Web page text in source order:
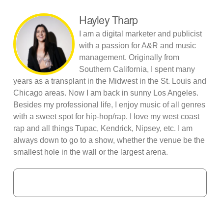
Hayley Tharp
I am a digital marketer and publicist
with a passion for A&R and music
management. Originally from
Southern California, I spent many
years as a transplant in the Midwest in the St. Louis and
Chicago areas. Now I am back in sunny Los Angeles.
Besides my professional life, I enjoy music of all genres
with a sweet spot for hip-hop/rap. I love my west coast
rap and all things Tupac, Kendrick, Nipsey, etc. I am
always down to go to a show, whether the venue be the
smallest hole in the wall or the largest arena.